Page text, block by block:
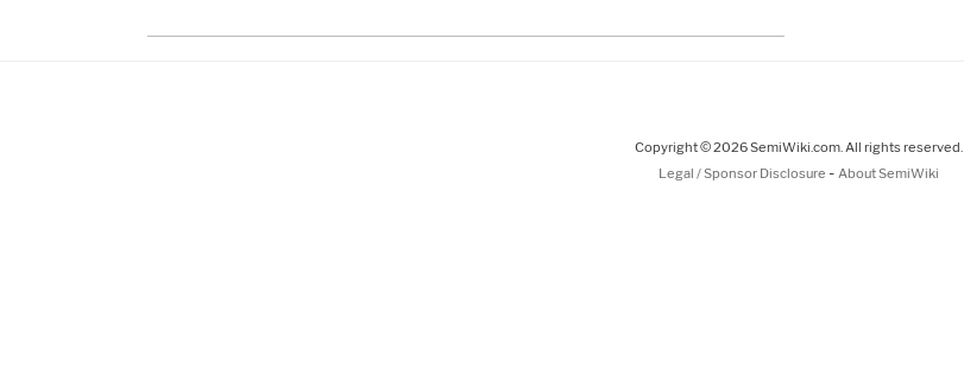
Copyright © 2026 SemiWiki.com. All rights reserved.
Legal / Sponsor Disclosure - About SemiWiki